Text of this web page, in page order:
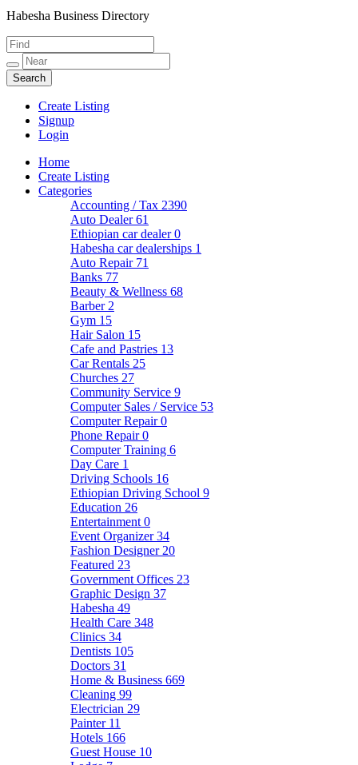
Habesha Yellow Pages
Habesha Business Directory
Create Listing
Signup
Login
Home
Create Listing
Categories
Accounting / Tax 2390
Auto Dealer61
Ethiopian car dealer0
Habesha car dealerships 1
Auto Repair 71
Banks 77
Beauty & Wellness 68
Barber 2
Gym 15
Hair Salon 15
Cafe and Pastries 13
Car Rentals 25
Churches 27
Community Service 9
Computer Sales / Service 53
Computer Repair0
Phone Repair0
Computer Training 6
Day Care 1
Driving Schools 16
Ethiopian Driving School 9
Education 26
Entertainment 0
Event Organizer34
Fashion Designer 20
Featured 23
Government Offices 23
Graphic Design 37
Habesha 49
Health Care 348
Clinics 34
Dentists 105
Doctors 31
Home & Business 669
Cleaning 99
Electrician 29
Painter 11
Hotels 166
Guest House 10